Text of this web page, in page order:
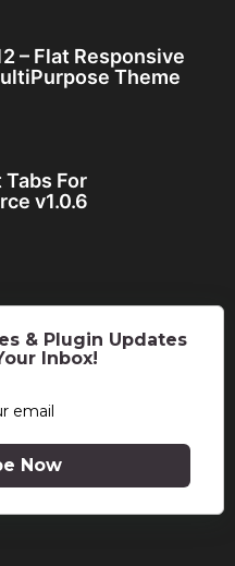
– Flat Responsive
Theme
For
v1.0.6
& Plugin Updates
Inbox!
Now